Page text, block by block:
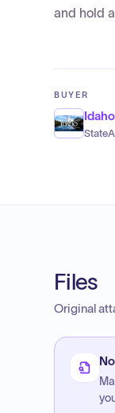
and hold
BUYER
Files
Original